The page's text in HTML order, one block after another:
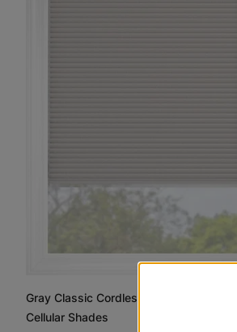
Gray Classic Cordless Blackout Blackout
Cellular Shades